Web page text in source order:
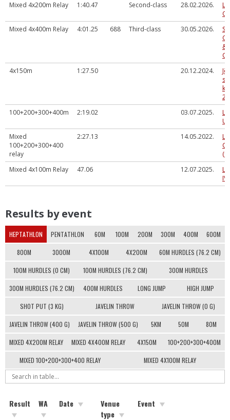
Mixed 4x200m Relay
1:40.47 Second-class 28.02.2026.
Mixed 4x400m Relay
4:01.25 688 Third-class 30.05.2026.
&
4x150m
1:27.50 20.12.2024.
100+200+300+400m
2:19.02 03.07.2025.
Mixed
100+200+300+400
relay
2:27.13 14.05.2022.
Mixed 4x100m Relay
47.06 12.07.2025.
IV
Results by event
HEPTATHLON PENTATHLON 60M 100M 200M 300M 400M 600M
800M 3000M 4X100M 4X200M 60M HURDLES (76.2 CM)
100M HURDLES (0 CM) 100M HURDLES (76.2 CM) 300M HURDLES
300M HURDLES (76.2 CM) 400M HURDLES LONG JUMP HIGH JUMP
SHOT PUT (3 KG) JAVELIN THROW JAVELIN THROW (0 G)
JAVELIN THROW (400 G) JAVELIN THROW (500 G) 5KM 50M 80M
MIXED 4X200M RELAY MIXED 4X400M RELAY 4X150M 100+200+300+400M
MIXED 100+200+300+400 RELAY MIXED 4X100M RELAY
Result WA Date
Venue
type
Event